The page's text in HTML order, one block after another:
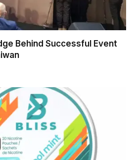
Behind Successful Event